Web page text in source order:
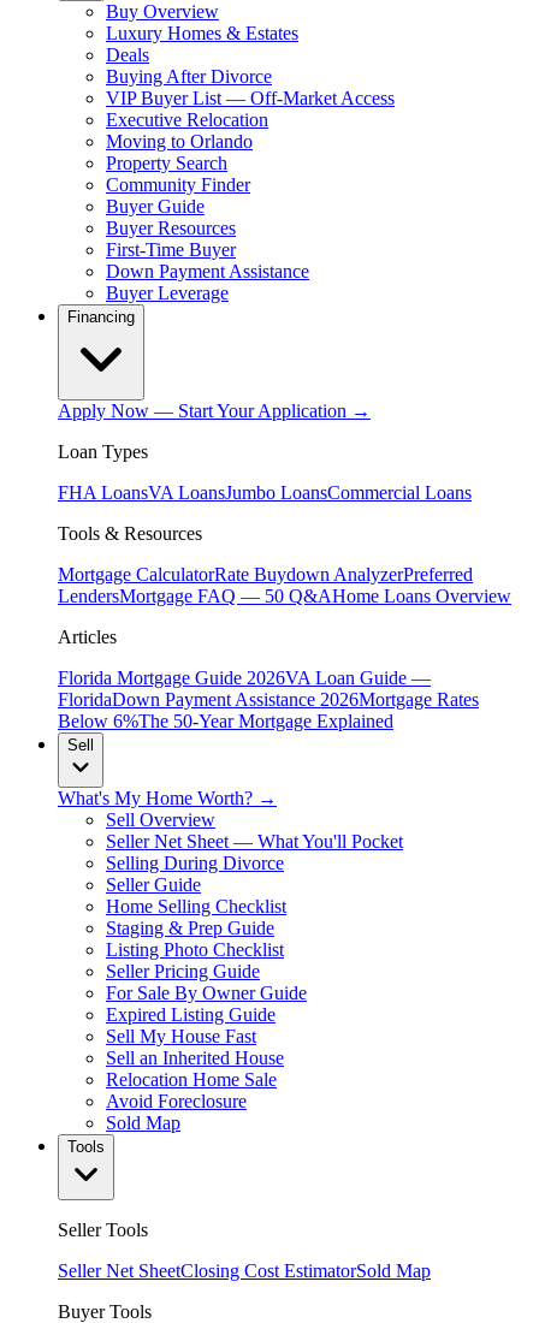
Buy Overview
Luxury Homes & Estates
Deals
Buying After Divorce
VIP Buyer List — Off-Market Access
Executive Relocation
Moving to Orlando
Property Search
Community Finder
Buyer Guide
Buyer Resources
First-Time Buyer
Down Payment Assistance
Buyer Leverage
Financing
Apply Now — Start Your Application →
Loan Types
FHA LoansVA LoansJumbo LoansCommercial Loans
Tools & Resources
Mortgage CalculatorRate Buydown AnalyzerPreferred
LendersMortgage FAQ — 50 Q&AHome Loans Overview
Articles
Florida Mortgage Guide 2026VA Loan Guide —
FloridaDown Payment Assistance 2026Mortgage Rates
Below 6%The 50-Year Mortgage Explained
Sell
What's My Home Worth? →
Sell Overview
Seller Net Sheet — What You'll Pocket
Selling During Divorce
Seller Guide
Home Selling Checklist
Staging & Prep Guide
Listing Photo Checklist
Seller Pricing Guide
For Sale By Owner Guide
Expired Listing Guide
Sell My House Fast
Sell an Inherited House
Relocation Home Sale
Avoid Foreclosure
Sold Map
Tools
Seller Tools
Seller Net SheetClosing Cost EstimatorSold Map
Buyer Tools